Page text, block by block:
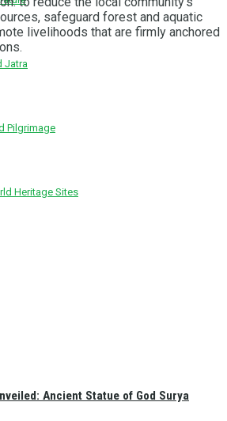
Jatra
Pilgrimage
Heritage Sites
Ancient Statue of God Surya
safeguard forest and aquatic
livelihoods that are firmly anchored